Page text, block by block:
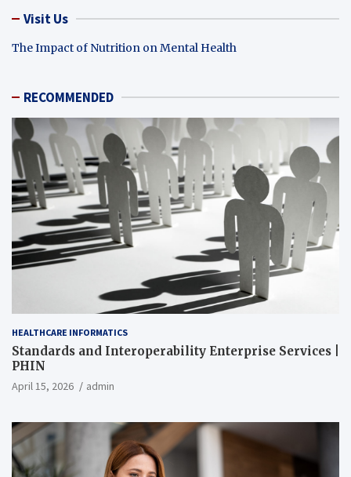
Visit Us
The Impact of Nutrition on Mental Health
RECOMMENDED
HEALTHCARE INFORMATICS
Standards and Interoperability Enterprise Services |
PHIN
April 15, 2026 admin